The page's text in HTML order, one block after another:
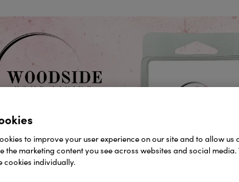
to improve your user experience on our site and to allow us
the marketing content you see across websites and social media.
cookies individually.